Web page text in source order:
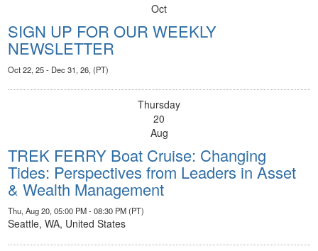
Oct
SIGN UP FOR OUR WEEKLY
NEWSLETTER
Oct 22, 25 - Dec 31, 26, (PT)
Thursday
20
Aug
TREK FERRY Boat Cruise: Changing
Tides: Perspectives from Leaders in Asset
& Wealth Management
Thu, Aug 20, 05:00 PM - 08:30 PM (PT)
Seattle, WA, United States